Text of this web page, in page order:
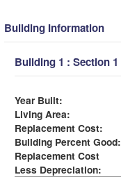
Building Information
Building 1 : Section 1
Year Built:
Living Area:
Replacement Cost:
Building Percent Good:
Replacement Cost
Less Depreciation: